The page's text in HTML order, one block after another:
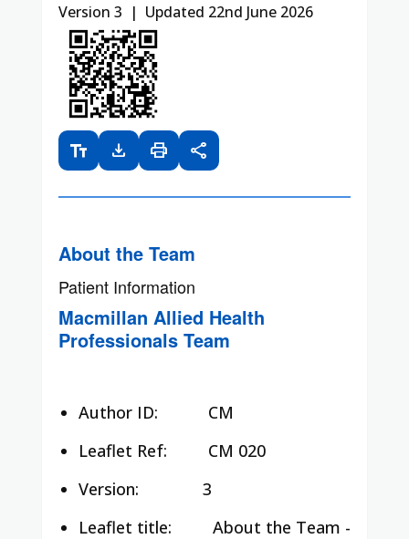
Version 3 | Updated 22nd June 2026
text_fields download print share
About the Team
Patient Information
Macmillan Allied Health
Professionals Team
Author ID:
CM
Leaflet Ref:
CM 020
Version: 3
Leaflet title: About the Team -